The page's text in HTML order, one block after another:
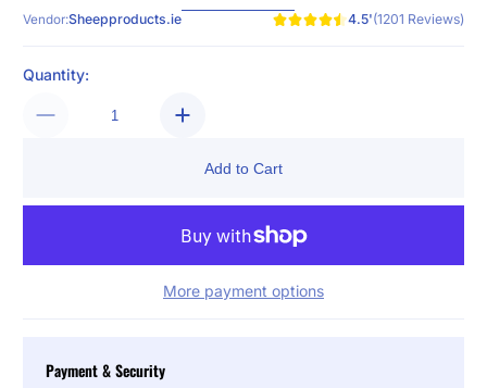
Vendor:Sheepproducts.ie 4.5'(1201 Reviews)
Quantity:
Add to Cart
More payment options
Payment & Security